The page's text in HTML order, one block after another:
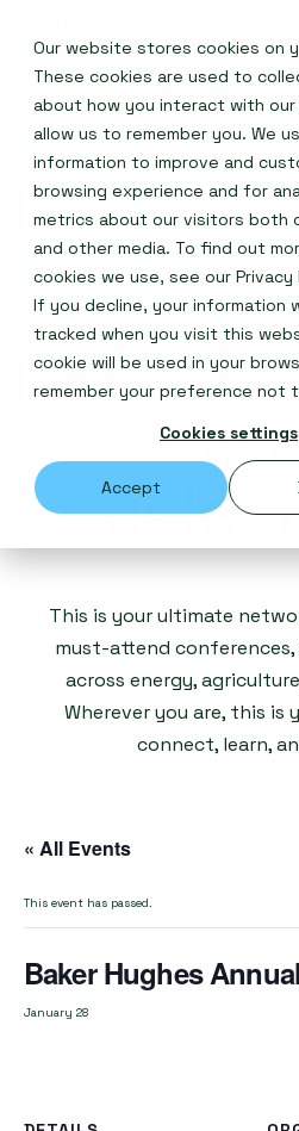
Our website stores cookies on
These cookies are used to
about how you interact with
allow us to remember you. We
information to improve and
browsing experience and for
metrics about our visitors both
and other media. To find out
cookies we use, see our
If you decline, your information
tracked when you visit this
cookie will be used in your
remember your preference not
Cookies settings
Accept
This is your ultimate
must-attend conferences,
across energy,
Wherever you are, this
connect, learn,
« All Events
This event has passed.
Baker Hughes
January 28